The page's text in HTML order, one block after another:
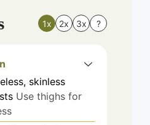
1x 2x 3x ?
skinless
Use thighs for